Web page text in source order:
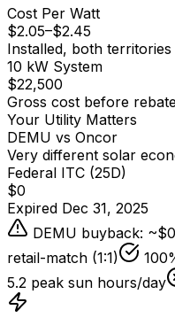
Cost Per Watt
$2.05–$2.45
Installed, both territories
10 kW System
$22,500
Gross cost before
Your Utility Matters
DEMU vs Oncor
Very different solar
Federal ITC (25D)
$0
Expired Dec 31, 2025
DEMU buyback:
retail-match (1:1)
5.2 peak sun hours/day